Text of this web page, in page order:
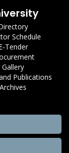
Schedule
Tender
Gallery
Publications
Archives